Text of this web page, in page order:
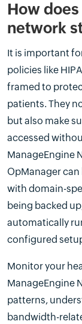
How
network
It is important
policies like
framed to
patients. They
but also make
accessed
ManageEngine
OpManager
with domain-
being backed
automatically
configured
Monitor your
ManageEngine
patterns,
bandwidth-